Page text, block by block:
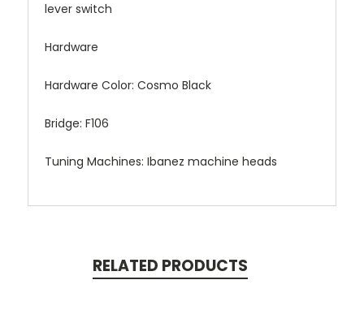
lever switch
Hardware
Hardware Color: Cosmo Black
Bridge: F106
Tuning Machines: Ibanez machine heads
RELATED PRODUCTS